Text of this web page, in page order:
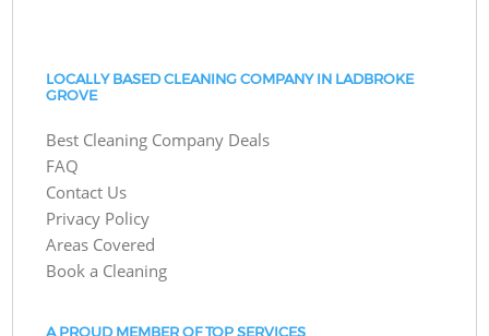
LOCALLY BASED CLEANING COMPANY IN LADBROKE
GROVE
Best Cleaning Company Deals
FAQ
Contact Us
Privacy Policy
Areas Covered
Book a Cleaning
A PROUD MEMBER OF TOP SERVICES